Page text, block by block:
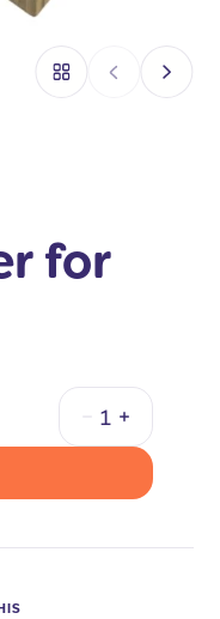
for
Quantity